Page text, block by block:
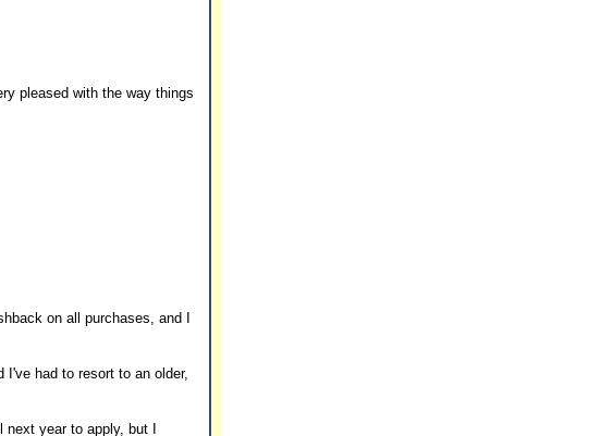
pleased with the way things
on all purchases, and I
I've had to resort to an older,
year to apply, but I